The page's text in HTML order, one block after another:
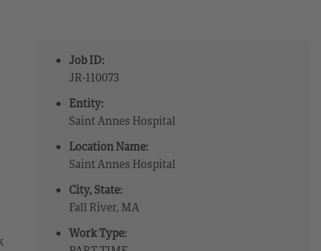
Job ID:
JR-110073
Entity:
Saint Annes Hospital
Location Name:
Saint Annes Hospital
City, State:
Fall River, MA
Work Type: